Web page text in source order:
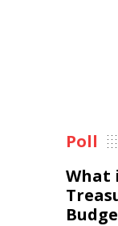
Poll
What